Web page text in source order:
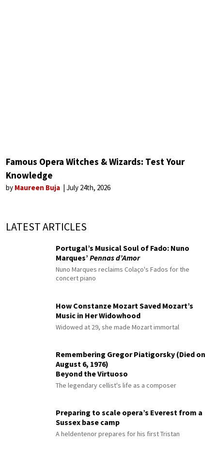
Famous Opera Witches & Wizards: Test Your
Knowledge
by Maureen Buja July 24th, 2026
LATEST ARTICLES
Portugal’s Musical Soul of Fado: Nuno
Marques’ Pennas d’Amor
Nuno Marques reclaims Colaço's Fados for the
concert piano
How Constanze Mozart Saved Mozart’s
Music in Her Widowhood
Widowed at 29, she made Mozart immortal
Remembering Gregor Piatigorsky (Died on
August 6, 1976)
Beyond the Virtuoso
The legendary cellist's life as a composer
Preparing to scale opera’s Everest from a
Sussex base camp
A heldentenor prepares for his first Tristan